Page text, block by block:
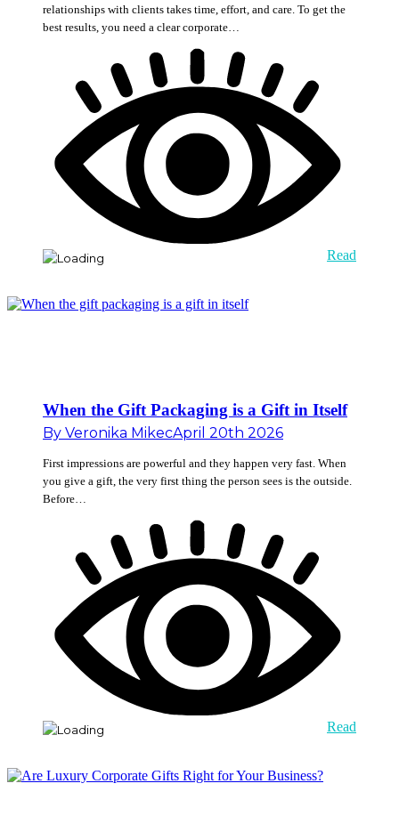
relationships with clients takes time, effort, and care. To get the
best results, you need a clear corporate…
Read
When the Gift Packaging is a Gift in Itself
By Veronika MikecApril 20th 2026
First impressions are powerful and they happen very fast. When
you give a gift, the very first thing the person sees is the outside.
Before…
Read